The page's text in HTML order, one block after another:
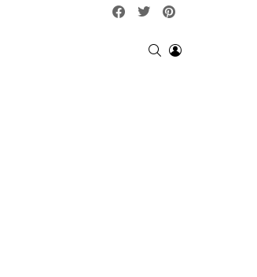
facebooktwitter
SEARCHLOGIN